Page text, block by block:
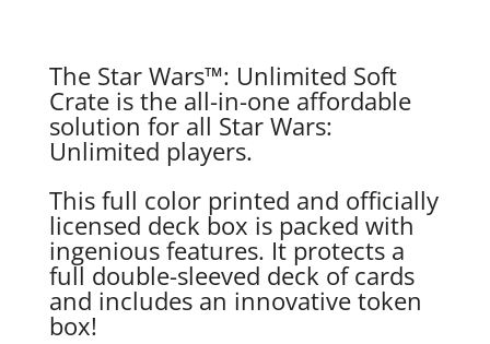
The Star Wars™: Unlimited Soft
Crate is the all-in-one affordable
solution for all Star Wars:
Unlimited players.
This full color printed and officially
licensed deck box is packed with
ingenious features. It protects a
full double-sleeved deck of cards
and includes an innovative token
box!